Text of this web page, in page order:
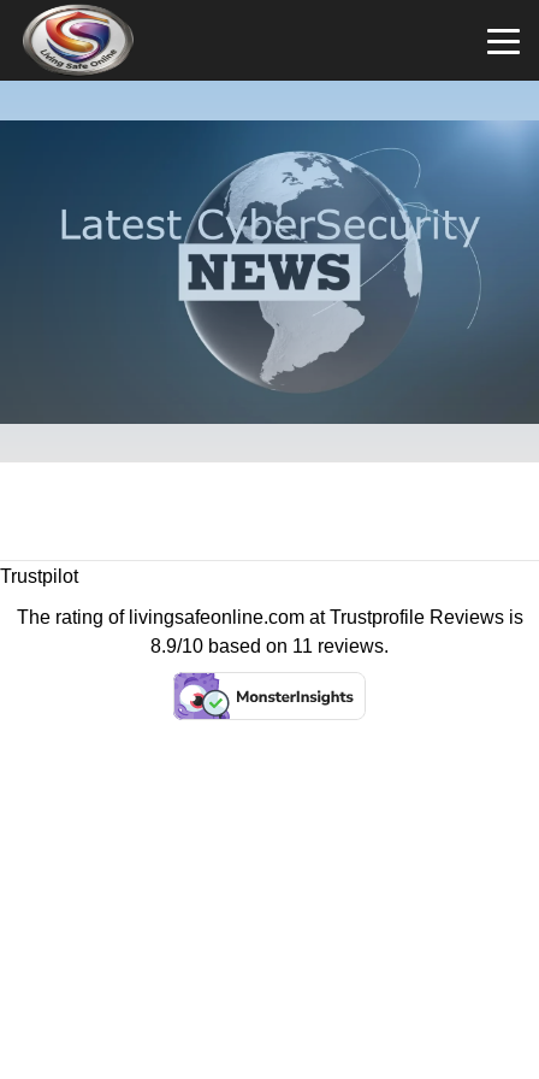
Trustpilot
The rating of livingsafeonline.com atTrustprofile Reviewsis
8.9/10 based on 11 reviews.